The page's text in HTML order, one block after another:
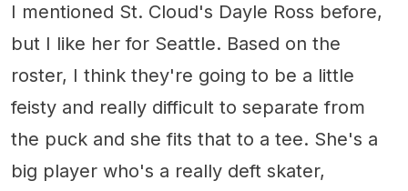
I mentioned St. Cloud's Dayle Ross before,
but I like her for Seattle. Based on the
roster, I think they're going to be a little
feisty and really difficult to separate from
the puck and she fits that to a tee. She's a
big player who's a really deft skater,